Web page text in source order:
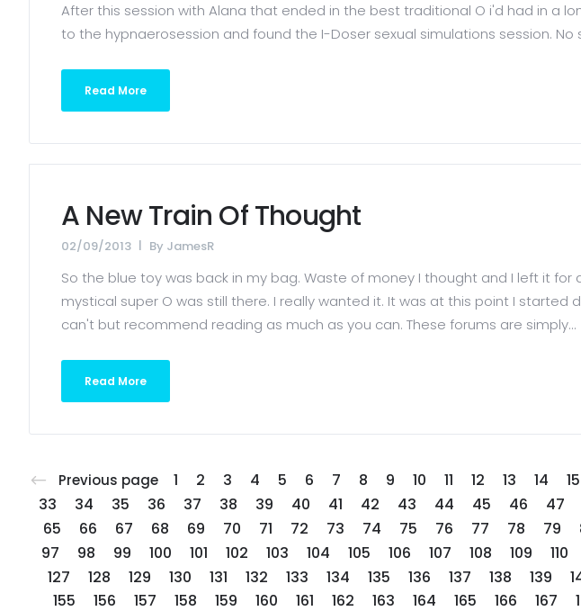
After this session with Alana that ended in the best traditional O i'd had in a
to the hypnaerosession and found the I-Doser sexual simulations session. No
Read More
A New Train Of Thought
02/09/2013 By JamesR
So the blue toy was back in my bag. Waste of money I thought and I left it
mystical super O was still there. I really wanted it. It was at this point I
can't but recommend reading as much as you can. These forums are simply...
Read More
Previous page 1 2 3 4 5 6 7 8 9 10 11 12 13 14 15
33
34 35 36 37 38 39 40 41 42 43 44 45 46 47
65
66 67 68 69 70 71 72 73 74 75 76 77 78 79
97
98 99 100 101 102 103 104 105 106 107 108 109 110
127
128 129 130 131 132 133 134 135 136 137 138 139
155
156 157 158 159 160 161 162 163 164 165 166 167